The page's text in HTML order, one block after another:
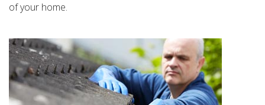
of your home.